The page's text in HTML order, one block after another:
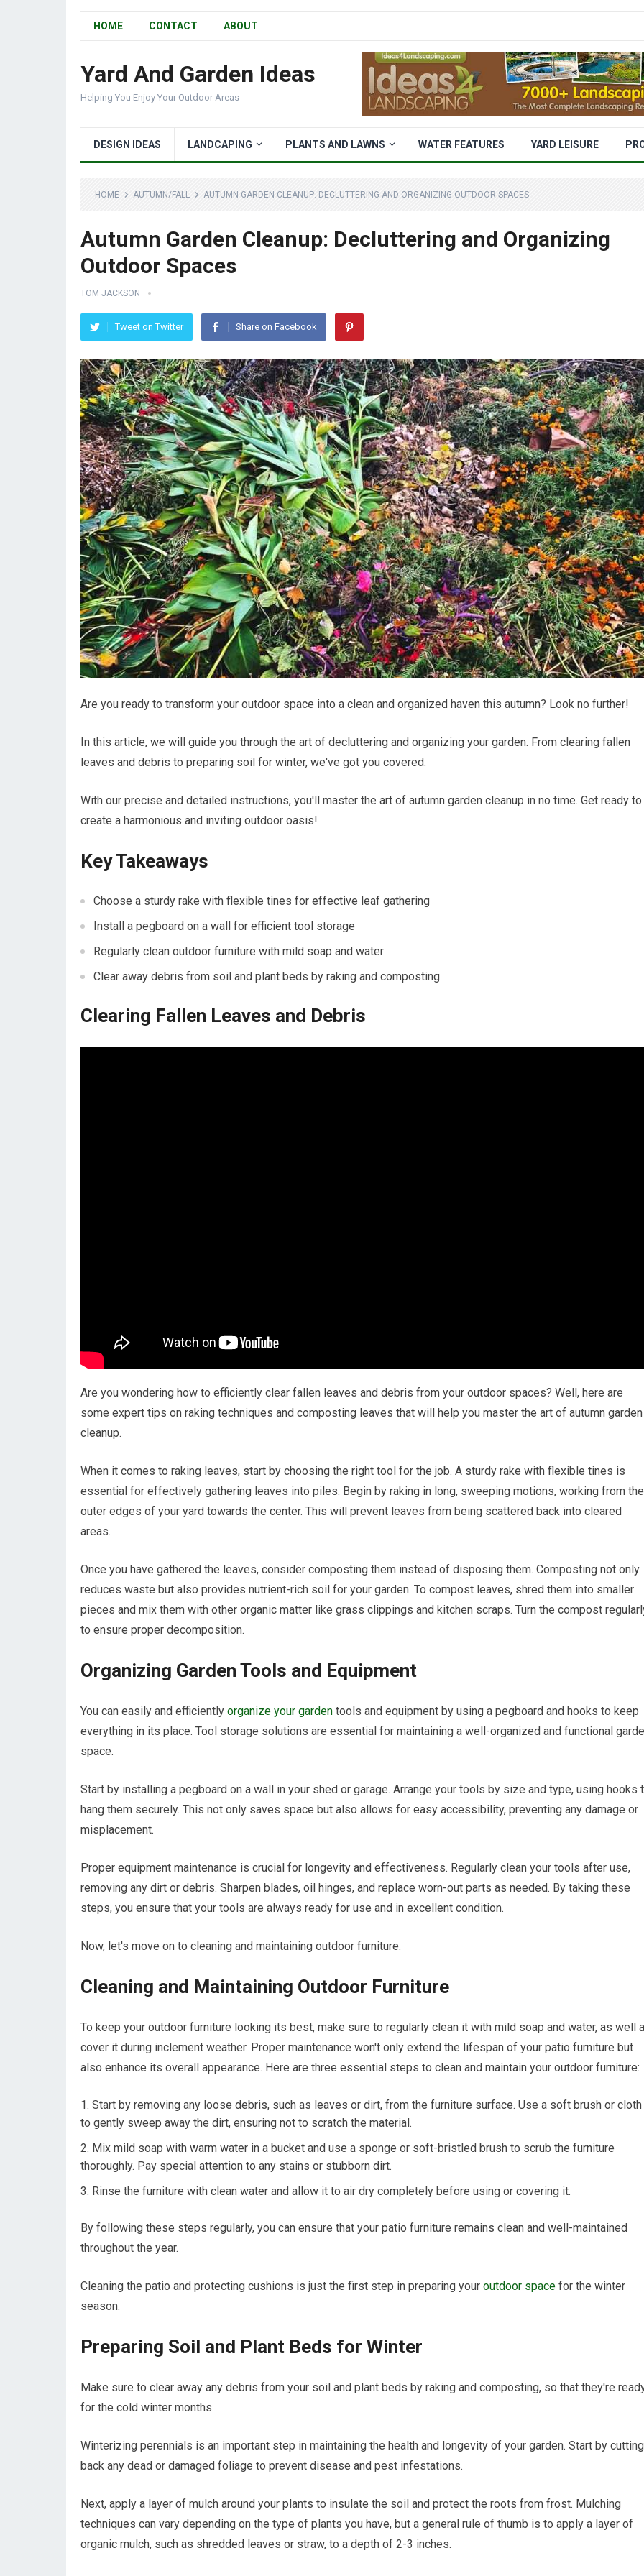
HOME CONTACT ABOUT
Yard And Garden Ideas
Helping You Enjoy Your Outdoor Areas
DESIGN IDEAS LANDCAPING PLANTS AND LAWNS WATER FEATURES YARD LEISURE
HOME AUTUMN/FALL AUTUMN GARDEN CLEANUP: DECLUTTERING AND ORGANIZING OUTDOOR SPACES
Autumn Garden Cleanup: Decluttering and Organizing
Outdoor Spaces
TOM JACKSON
Tweet on Twitter Share on Facebook
Are you ready to transform your outdoor space into a clean and organized haven this autumn? Look no further!
In this article, we will guide you through the art of decluttering and organizing your garden. From clearing fallen
leaves and debris to preparing soil for winter, we've got you covered.
With our precise and detailed instructions, you'll master the art of autumn garden cleanup in no time. Get ready to
create a harmonious and inviting outdoor oasis!
Key Takeaways
Choose a sturdy rake with flexible tines for effective leaf gathering
Install a pegboard on a wall for efficient tool storage
Regularly clean outdoor furniture with mild soap and water
Clear away debris from soil and plant beds by raking and composting
Clearing Fallen Leaves and Debris
Are you wondering how to efficiently clear fallen leaves and debris from your outdoor spaces? Well, here are
some expert tips on raking techniques and composting leaves that will help you master the art of autumn garden
cleanup.
When it comes to raking leaves, start by choosing the right tool for the job. A sturdy rake with flexible tines is
essential for effectively gathering leaves into piles. Begin by raking in long, sweeping motions, working from the
outer edges of your yard towards the center. This will prevent leaves from being scattered back into cleared
areas.
Once you have gathered the leaves, consider composting them instead of disposing them. Composting not only
reduces waste but also provides nutrient-rich soil for your garden. To compost leaves, shred them into smaller
pieces and mix them with other organic matter like grass clippings and kitchen scraps. Turn the compost
to ensure proper decomposition.
Organizing Garden Tools and Equipment
You can easily and efficiently organize your garden tools and equipment by using a pegboard and hooks to keep
everything in its place. Tool storage solutions are essential for maintaining a well-organized and functional
space.
Start by installing a pegboard on a wall in your shed or garage. Arrange your tools by size and type, using hooks
hang them securely. This not only saves space but also allows for easy accessibility, preventing any damage or
misplacement.
Proper equipment maintenance is crucial for longevity and effectiveness. Regularly clean your tools after use,
removing any dirt or debris. Sharpen blades, oil hinges, and replace worn-out parts as needed. By taking these
steps, you ensure that your tools are always ready for use and in excellent condition.
Now, let's move on to cleaning and maintaining outdoor furniture.
Cleaning and Maintaining Outdoor Furniture
To keep your outdoor furniture looking its best, make sure to regularly clean it with mild soap and water, as well
cover it during inclement weather. Proper maintenance won't only extend the lifespan of your patio furniture but
also enhance its overall appearance. Here are three essential steps to clean and maintain your outdoor furniture:
Start by removing any loose debris, such as leaves or dirt, from the furniture surface. Use a soft brush or cloth
to gently sweep away the dirt, ensuring not to scratch the material.
Mix mild soap with warm water in a bucket and use a sponge or soft-bristled brush to scrub the furniture
thoroughly. Pay special attention to any stains or stubborn dirt.
Rinse the furniture with clean water and allow it to air dry completely before using or covering it.
By following these steps regularly, you can ensure that your patio furniture remains clean and well-maintained
throughout the year.
Cleaning the patio and protecting cushions is just the first step in preparing your outdoor space for the winter
season.
Preparing Soil and Plant Beds for Winter
Make sure to clear away any debris from your soil and plant beds by raking and composting, so that they're
for the cold winter months.
Winterizing perennials is an important step in maintaining the health and longevity of your garden. Start by cutting
back any dead or damaged foliage to prevent disease and pest infestations.
Next, apply a layer of mulch around your plants to insulate the soil and protect the roots from frost. Mulching
techniques can vary depending on the type of plants you have, but a general rule of thumb is to apply a layer of
organic mulch, such as shredded leaves or straw, to a depth of 2-3 inches.